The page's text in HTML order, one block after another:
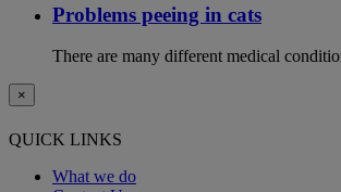
Problems peeing in cats
There are many different medical
×
QUICK LINKS
What we do